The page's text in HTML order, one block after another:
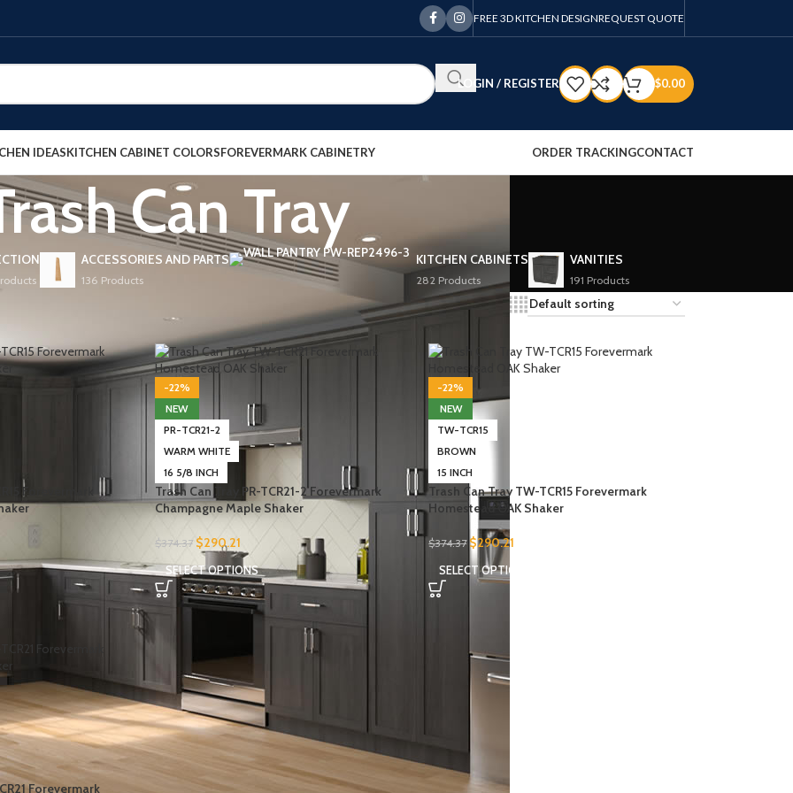
FREE 3D KITCHEN DESIGNREQUEST QUOTE
LOGIN / REGISTER $0.00
IDEASKITCHEN CABINET COLORSFOREVERMARK CABINETRY ORDER TRACKINGCONTACT
Can Tray
ACCESSORIES AND PARTS
136 Products
KITCHEN CABINETS
282 Products
VANITIES
191 Products
Show 9 12 18 24
Forevermark
-22%
NEW
PR-TCR21-2
WARM WHITE
16 5/8 INCH
Trash Can Tray PR-TCR21-2 Forevermark
Champagne Maple Shaker
$374.37 $290.21
SELECT OPTIONS
-
-22%
NEW
TW-TCR15
BROWN
15 INCH
Trash Can Tray TW-TCR15 Forevermark
Homestead OAK Shaker
$374.37 $290.21
SELECT OPTIONS
-
Forevermark